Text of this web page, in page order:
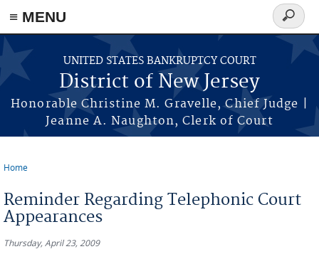
Skip to main content
≡ MENU
UNITED STATES BANKRUPTCY COURT
District of New Jersey
Honorable Christine M. Gravelle, Chief Judge |
Jeanne A. Naughton, Clerk of Court
Search
form
Home
Reminder Regarding Telephonic Court
Appearances
Thursday, April 23, 2009